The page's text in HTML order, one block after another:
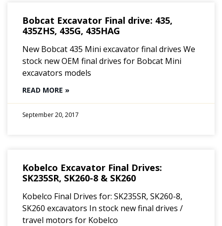
Bobcat Excavator Final drive: 435,
435ZHS, 435G, 435HAG
New Bobcat 435 Mini excavator final drives We
stock new OEM final drives for Bobcat Mini
excavators models
READ MORE »
September 20, 2017
Kobelco Excavator Final Drives:
SK235SR, SK260-8 & SK260
Kobelco Final Drives for: SK235SR, SK260-8,
SK260 excavators In stock new final drives /
travel motors for Kobelco